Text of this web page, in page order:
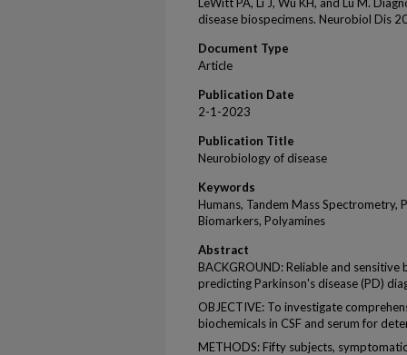
disease biospecimens. Neurobiol Dis
Document Type
Article
Publication Date
2-1-2023
Publication Title
Neurobiology of disease
Keywords
Humans, Tandem Mass Spectrometry,
Biomarkers, Polyamines
Abstract
BACKGROUND: Reliable and
predicting Parkinson's disease (PD)
OBJECTIVE: To investigate
biochemicals in CSF and serum for
METHODS: Fifty subjects,